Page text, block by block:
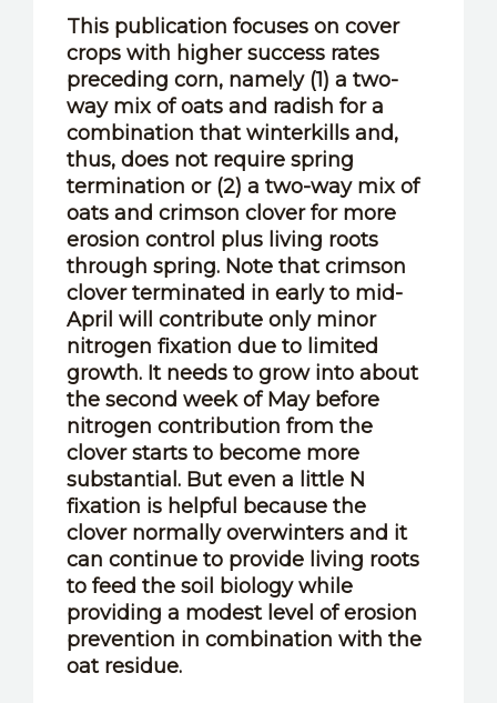
This publication focuses on cover
crops with higher success rates
preceding corn, namely (1) a two-
way mix of oats and radish for a
combination that winterkills and,
thus, does not require spring
termination or (2) a two-way mix of
oats and crimson clover for more
erosion control plus living roots
through spring. Note that crimson
clover terminated in early to mid-
April will contribute only minor
nitrogen fixation due to limited
growth. It needs to grow into about
the second week of May before
nitrogen contribution from the
clover starts to become more
substantial. But even a little N
fixation is helpful because the
clover normally overwinters and it
can continue to provide living roots
to feed the soil biology while
providing a modest level of erosion
prevention in combination with the
oat residue.